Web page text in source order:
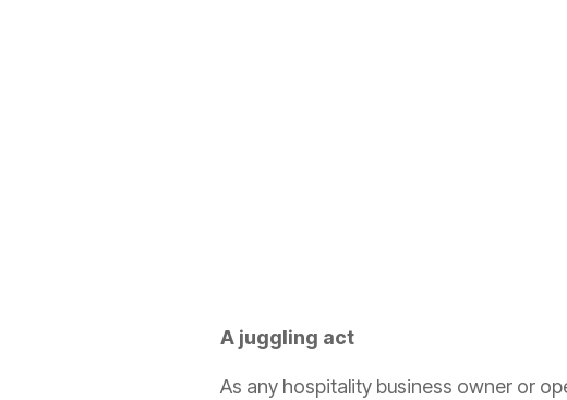
A juggling act
As any hospitality business owner or